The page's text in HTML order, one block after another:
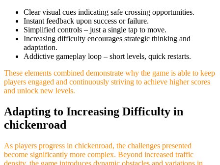
Clear visual cues indicating safe crossing opportunities.
Instant feedback upon success or failure.
Simplified controls – just a single tap to move.
Increasing difficulty encourages strategic thinking and
adaptation.
Addictive gameplay loop – short levels, quick restarts.
These elements combined demonstrate why the game is able to keep
players engaged and continuously striving to achieve higher scores
and unlock new levels.
Adapting to Increasing Difficulty in
chickenroad
As players progress in chickenroad, the challenges presented
become significantly more complex. Beyond increased traffic
density, the game introduces dynamic obstacles and variations in